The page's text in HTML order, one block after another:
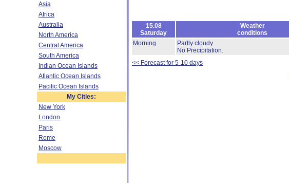
Asia
Africa
Australia
North America
Central America
South America
Indian Ocean Islands
Atlantic Ocean Islands
Pacific Ocean Islands
My Cities:
New York
London
Paris
Rome
Moscow
15.08
Saturday
Weather
conditions
Morning
Partly cloudy
No Precipitation.
<< Forecast for 5-10 days